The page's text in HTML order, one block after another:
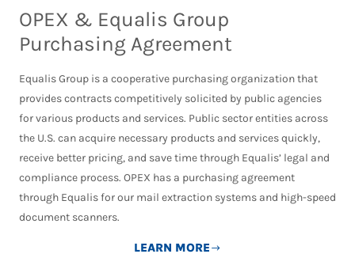
OPEX & Equalis Group
Purchasing Agreement
Equalis Group is a cooperative purchasing organization that
provides contracts competitively solicited by public agencies
for various products and services. Public sector entities across
the U.S. can acquire necessary products and services quickly,
receive better pricing, and save time through Equalis’ legal and
compliance process. OPEX has a purchasing agreement
through Equalis for our mail extraction systems and high-speed
document scanners.
LEARN MORE